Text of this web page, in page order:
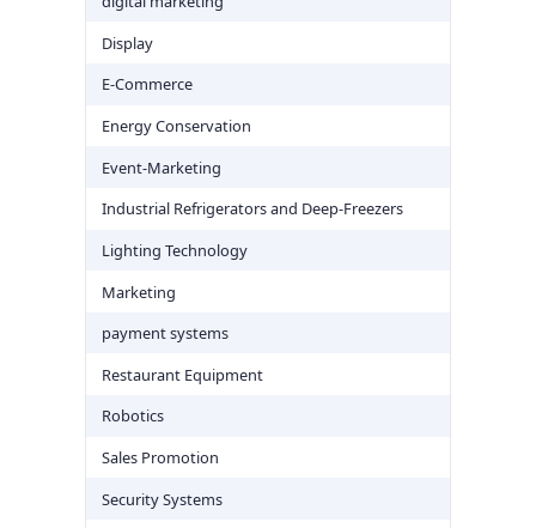
Display
E-Commerce
Energy Conservation
Event-Marketing
Industrial Refrigerators and Deep-Freezers
Lighting Technology
Marketing
payment systems
Restaurant Equipment
Robotics
Sales Promotion
Security Systems